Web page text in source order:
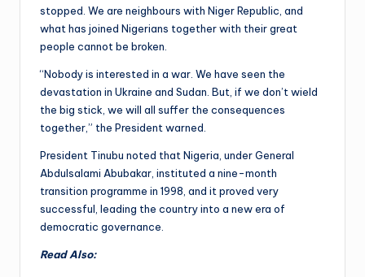
stopped. We are neighbours with Niger Republic, and
what has joined Nigerians together with their great
people cannot be broken.
“Nobody is interested in a war. We have seen the
devastation in Ukraine and Sudan. But, if we don’t wield
the big stick, we will all suffer the consequences
together,” the President warned.
President Tinubu noted that Nigeria, under General
Abdulsalami Abubakar, instituted a nine-month
transition programme in 1998, and it proved very
successful, leading the country into a new era of
democratic governance.
Read Also: